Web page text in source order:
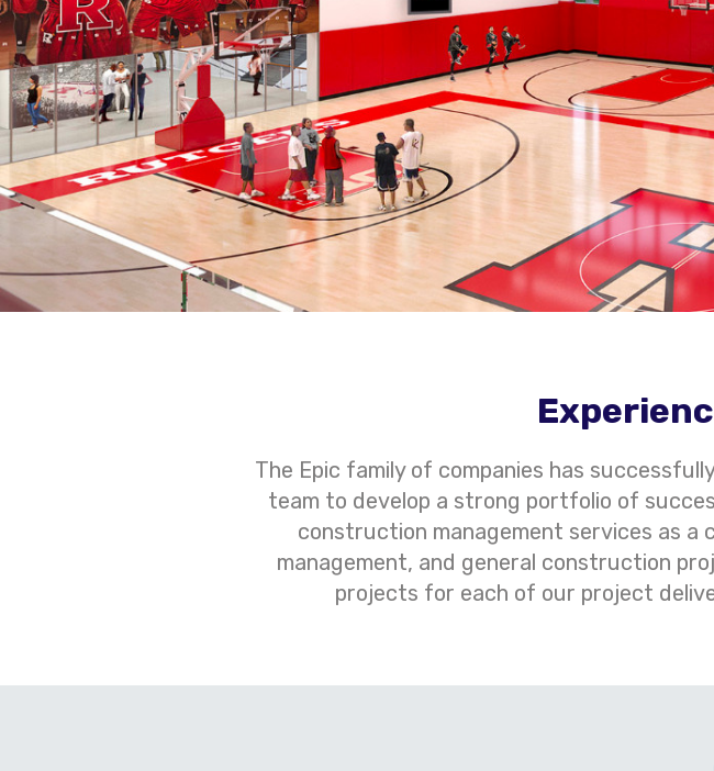
The Epic family of companies has
team to develop a strong portfolio of
construction management services as
management, and general construction
projects for each of our project